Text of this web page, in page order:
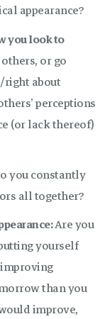
appearance?
you look to
or go
right about
perceptions
(or lack thereof)
you constantly
all together?
Are you
yourself
than you
improve,